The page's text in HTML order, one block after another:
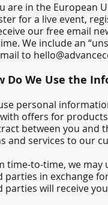
are in the European
for a live event,
our free email
We include an
to
Do We Use the
personal
offers for
between you and
and services to our
time-to-time, we
parties in exchange
parties will receive